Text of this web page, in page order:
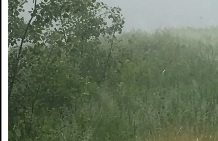
© Copyright 2026 DWB Consulting Services Ltd.
Privacy Policy|Terms of Use
Office Web Mail
Services
Sectors
Projects
Safety
About DWB
Indigenous Partnerships
Contact